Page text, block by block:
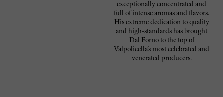
exceptionally concentrated and
full of intense aromas and flavors.
His extreme dedication to quality
and high-standards has brought
Dal Forno to the top of
Valpolicella’s most celebrated and
venerated producers.